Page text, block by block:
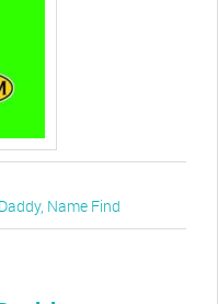
, Name Find